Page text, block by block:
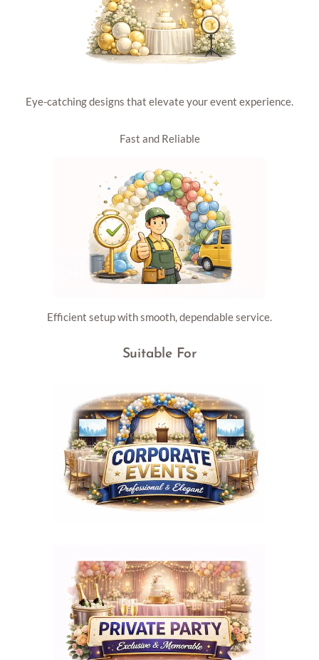
Eye-catching designs that elevate your event experience.
Fast and Reliable
Efficient setup with smooth, dependable service.
Suitable For